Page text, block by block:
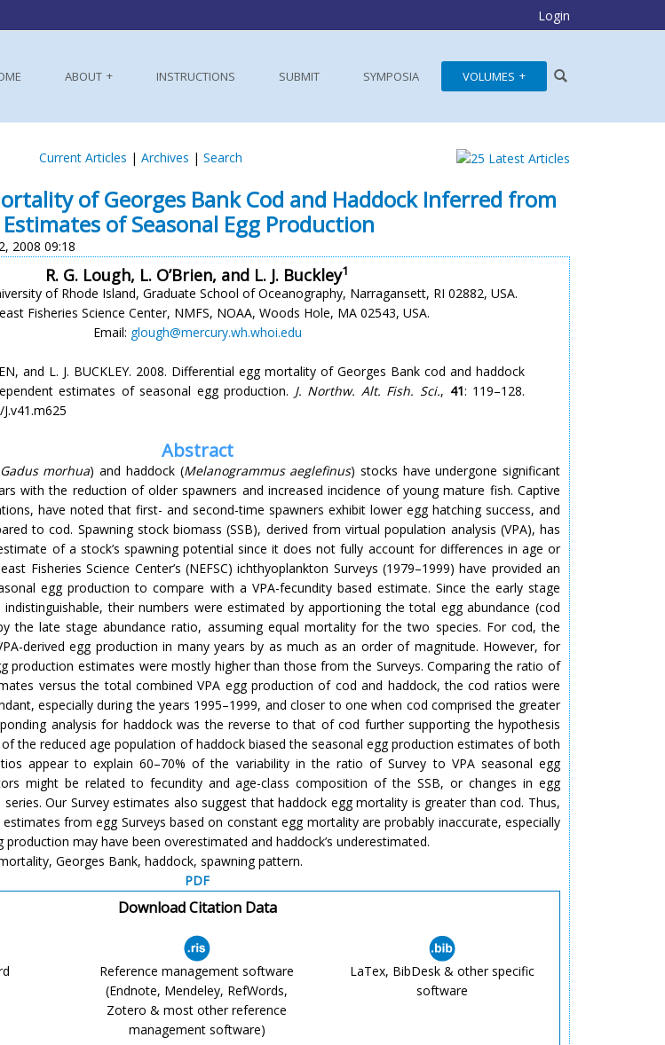
Login
ABOUT INSTRUCTIONS SUBMIT SYMPOSIA VOLUMES
Current Articles | Archives | Search
of Georges Bank Cod and Haddock Inferred from
of Seasonal Egg Production
2008 09:18
R. G. Lough, L. O’Brien, and L. J. Buckley1
of Rhode Island, Graduate School of Oceanography, Narragansett, RI 02882, USA.
Fisheries Science Center, NMFS, NOAA, Woods Hole, MA 02543, USA.
Email: glough@mercury.wh.whoi.edu
and L. J. BUCKLEY. 2008. Differential egg mortality of Georges Bank cod and haddock
estimates of seasonal egg production. J. Northw. Alt. Fish. Sci., 41: 119–128.
Abstract
Gadus morhua) and haddock (Melanogrammus aeglefinus) stocks have undergone significant
with the reduction of older spawners and increased incidence of young mature fish. Captive
have noted that first- and second-time spawners exhibit lower egg hatching success, and
to cod. Spawning stock biomass (SSB), derived from virtual population analysis (VPA), has
of a stock’s spawning potential since it does not fully account for differences in age or
Fisheries Science Center’s (NEFSC) ichthyoplankton Surveys (1979–1999) have provided an
egg production to compare with a VPA-fecundity based estimate. Since the early stage
their numbers were estimated by apportioning the total egg abundance (cod
the late stage abundance ratio, assuming equal mortality for the two species. For cod, the
derived egg production in many years by as much as an order of magnitude. However, for
production estimates were mostly higher than those from the Surveys. Comparing the ratio of
versus the total combined VPA egg production of cod and haddock, the cod ratios were
especially during the years 1995–1999, and closer to one when cod comprised the greater
analysis for haddock was the reverse to that of cod further supporting the hypothesis
the reduced age population of haddock biased the seasonal egg production estimates of both
appear to explain 60–70% of the variability in the ratio of Survey to VPA seasonal egg
might be related to fecundity and age-class composition of the SSB, or changes in egg
Our Survey estimates also suggest that haddock egg mortality is greater than cod. Thus,
from egg Surveys based on constant egg mortality are probably inaccurate, especially
production may have been overestimated and haddock’s underestimated.
Georges Bank, haddock, spawning pattern.
PDF
Download Citation Data
Reference management software
(Endnote, Mendeley, RefWords,
Zotero & most other reference
management software)
LaTex, BibDesk & other specific
software